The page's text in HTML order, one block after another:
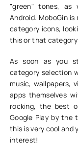
"green" tones, as
Android. MoboGin
category icons,
this or that
As soon as you
category selection
music, wallpapers,
apps themselves
rocking, the best
Google Play by the
this is very cool and
interest!